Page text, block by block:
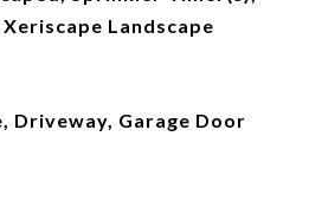
Landscape
Driveway, Garage Door